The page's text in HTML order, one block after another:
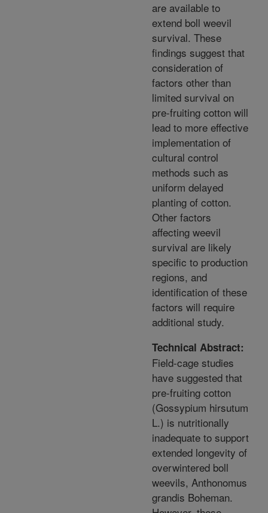
are available to
extend boll weevil
survival. These
findings suggest that
consideration of
factors other than
limited survival on
pre-fruiting cotton will
lead to more effective
implementation of
cultural control
methods such as
uniform delayed
planting of cotton.
Other factors
affecting weevil
survival are likely
specific to production
regions, and
identification of these
factors will require
additional study.
Technical Abstract:
Field-cage studies
have suggested that
pre-fruiting cotton
(Gossypium hirsutum
L.) is nutritionally
inadequate to support
extended longevity of
overwintered boll
weevils, Anthonomus
grandis Boheman.